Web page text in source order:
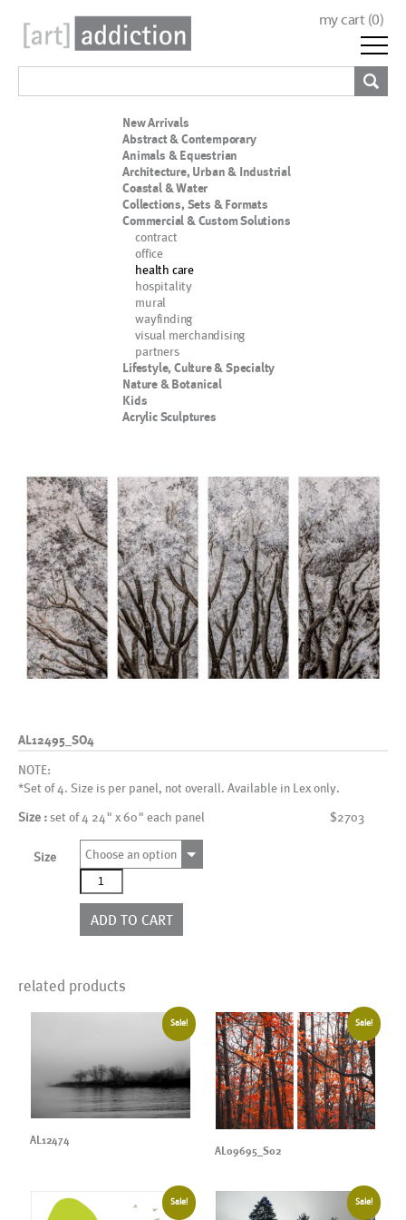
my cart (0)
New Arrivals
Abstract & Contemporary
Animals & Equestrian
Architecture, Urban & Industrial
Coastal & Water
Collections, Sets & Formats
Commercial & Custom Solutions
contract
office
health care
hospitality
mural
wayfinding
visual merchandising
partners
Lifestyle, Culture & Specialty
Nature & Botanical
Kids
Acrylic Sculptures
AL12495_SO4
NOTE:
*Set of 4. Size is per panel, not overall. Available in Lex only.
Size :set of 4 24" x 60" each panel $2703
Size
Choose an option
AL12495_SO4
quantity
ADD TO CART
related products
Sale!
AL12474
Sale!
AL09695_S02
Sale! Sale!